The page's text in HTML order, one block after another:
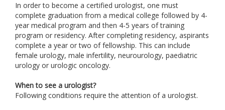
In order to become a certified urologist, one must
complete graduation from a medical college followed by 4-
year medical program and then 4-5 years of training
program or residency. After completing residency, aspirants
complete a year or two of fellowship. This can include
female urology, male infertility, neurourology, paediatric
urology or urologic oncology.
When to see a urologist?
Following conditions require the attention of a urologist.